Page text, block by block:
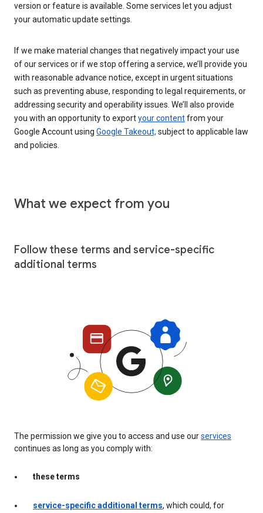
version or feature is available. Some services let you adjust
your automatic update settings.
If we make material changes that negatively impact your use
of our services or if we stop offering a service, we’ll provide you
with reasonable advance notice, except in urgent situations
such as preventing abuse, responding to legal requirements, or
addressing security and operability issues. We’ll also provide
you with an opportunity to exportyour contentfrom your
Google Account using Google Takeout, subject to applicable law
and policies.
What we expect from you
Follow these terms and service-specific
additional terms
The permission we give you to access and use ourservices
continues as long as you comply with:
these terms
service-specific additional terms, which could, for